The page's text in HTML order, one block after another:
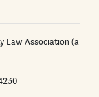
Law Association (a